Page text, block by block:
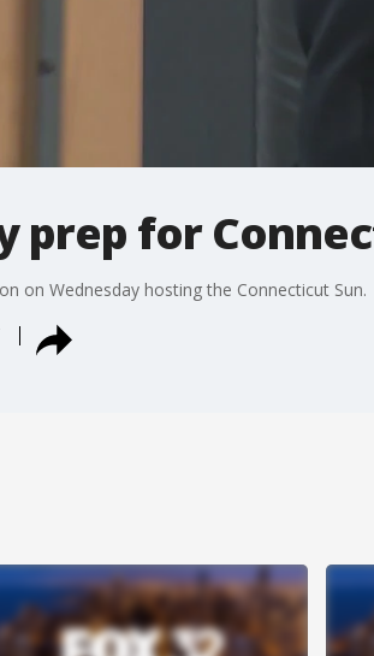
prep for
on Wednesday hosting the Connecticut Sun.